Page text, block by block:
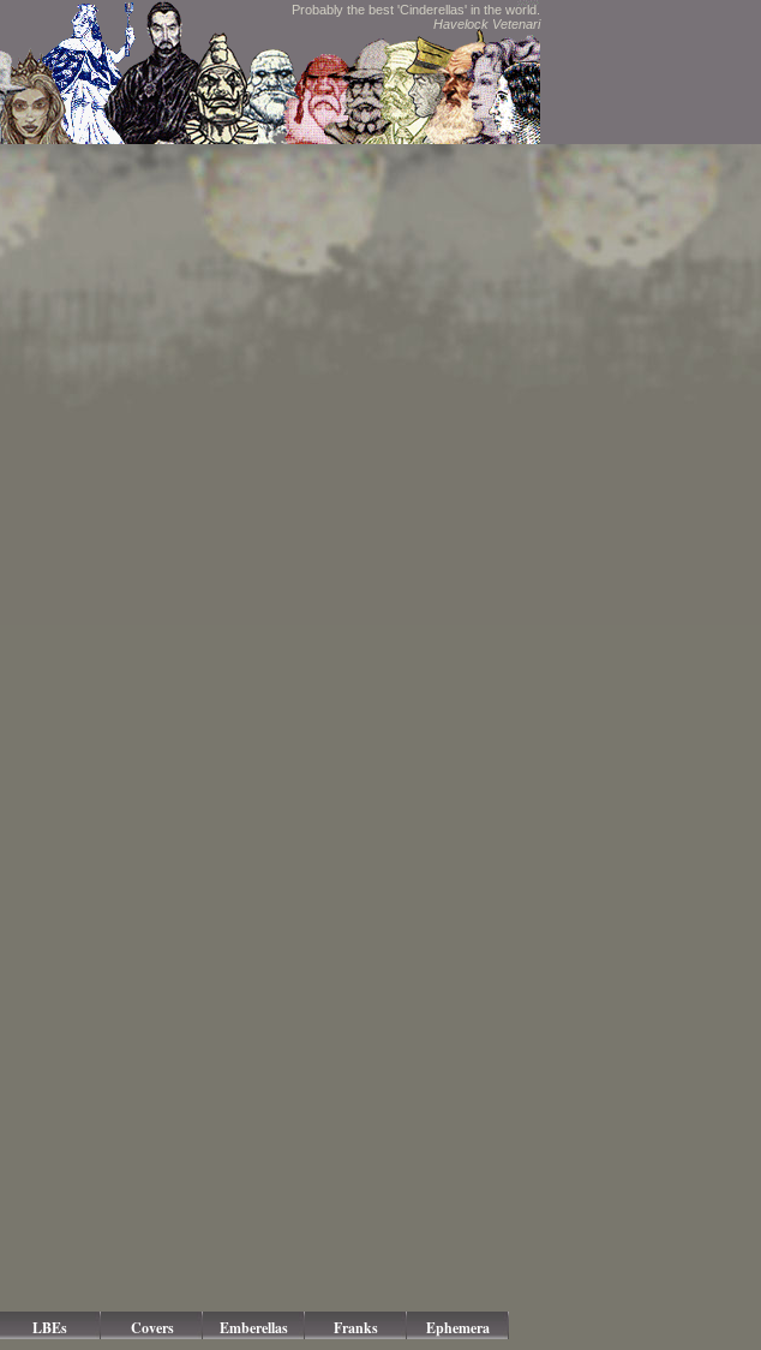
Probably the best 'Cinderellas' in the world.
Havelock Vetenari
LBEs Covers Emberellas Franks Ephemera